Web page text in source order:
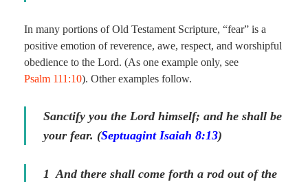
In many portions of Old Testament Scripture, “fear” is a
positive emotion of reverence, awe, respect, and worshipful
obedience to the Lord. (As one example only, see
Psalm 111:10). Other examples follow.
Sanctify you the Lord himself; and he shall be
your fear. (Septuagint Isaiah 8:13)
1 And there shall come forth a rod out of the